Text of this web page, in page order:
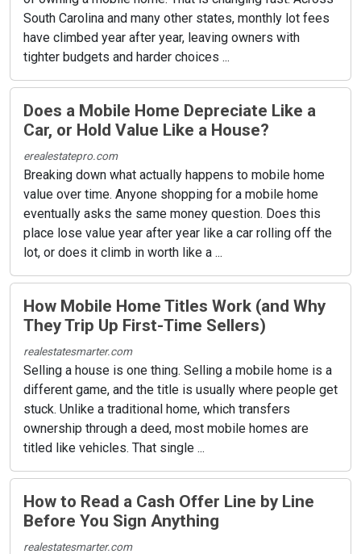
South Carolina and many other states, monthly lot fees
have climbed year after year, leaving owners with
tighter budgets and harder choices ...
Does a Mobile Home Depreciate Like a
Car, or Hold Value Like a House?
erealestatepro.com
Breaking down what actually happens to mobile home
value over time. Anyone shopping for a mobile home
eventually asks the same money question. Does this
place lose value year after year like a car rolling off the
lot, or does it climb in worth like a ...
How Mobile Home Titles Work (and Why
They Trip Up First-Time Sellers)
realestatesmarter.com
Selling a house is one thing. Selling a mobile home is a
different game, and the title is usually where people get
stuck. Unlike a traditional home, which transfers
ownership through a deed, most mobile homes are
titled like vehicles. That single ...
How to Read a Cash Offer Line by Line
Before You Sign Anything
realestatesmarter.com